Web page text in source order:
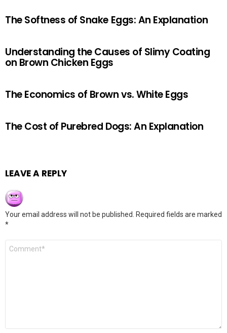
The Softness of Snake Eggs: An Explanation
Understanding the Causes of Slimy Coating
on Brown Chicken Eggs
The Economics of Brown vs. White Eggs
The Cost of Purebred Dogs: An Explanation
LEAVE A REPLY
Your email address will not be published.
Required fields are marked
*
Comment